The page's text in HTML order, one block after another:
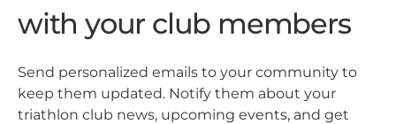
with your club members
Send personalized emails to your community to
keep them updated. Notify them about your
triathlon club news, upcoming events, and get